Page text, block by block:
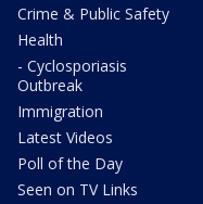
Crime & Public Safety
Health
- Cyclosporiasis
Outbreak
Immigration
Latest Videos
Poll of the Day
Seen on TV Links